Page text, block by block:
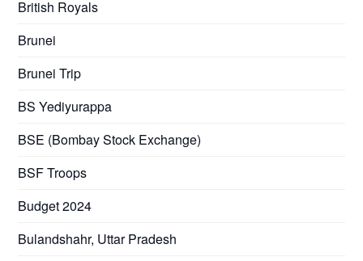
British Royals
Brunei
Brunei Trip
BS Yediyurappa
BSE (Bombay Stock Exchange)
BSF Troops
Budget 2024
Bulandshahr, Uttar Pradesh